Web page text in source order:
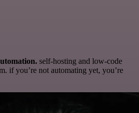
self-hosting and low-code
if you’re not automating yet, you’re